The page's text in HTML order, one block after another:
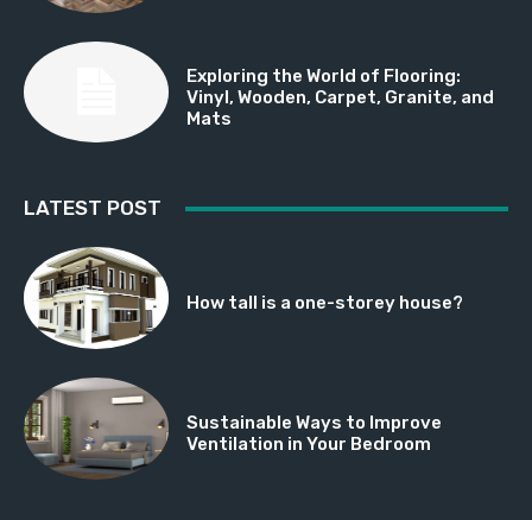
Exploring the World of Flooring:
Vinyl, Wooden, Carpet, Granite, and
Mats
LATEST POST
How tall is a one-storey house?
Sustainable Ways to Improve
Ventilation in Your Bedroom